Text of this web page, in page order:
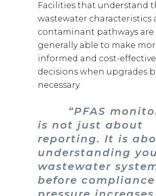
Facilities that understand
wastewater characteristics
contaminant pathways are
generally able to make
informed and cost-effective
decisions when upgrades
necessary.
“PFAS
is not just about
reporting. It is
understanding
wastewater
before compliance